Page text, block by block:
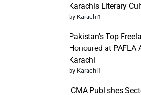
Karachis Literary
by Karachi1
Pakistan’s Top
Honoured at PAFLA
Karachi
by Karachi1
ICMA Publishes